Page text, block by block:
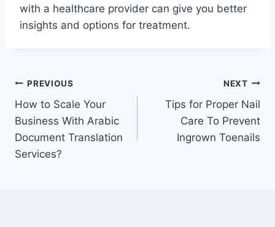
with a healthcare provider can give you better
insights and options for treatment.
Post
navigation
PREVIOUS
How to Scale Your
Business With Arabic
Document Translation
Services?
NEXT
Tips for Proper Nail
Care To Prevent
Ingrown Toenails